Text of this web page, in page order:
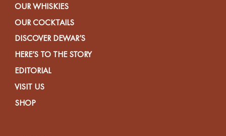
OUR WHISKIES
OUR COCKTAILS
DISCOVER DEWAR’S
HERE’S TO THE STORY
EDITORIAL
VISIT US
SHOP